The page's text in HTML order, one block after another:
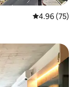
4.96 out of 5
4.96 (75)